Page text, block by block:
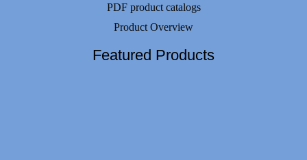
PDF product catalogs
Product Overview
Featured Products